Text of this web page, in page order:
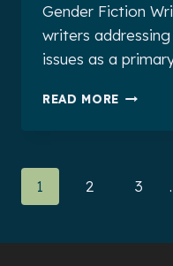
Gender Fiction
writers
issues as a
READ MORE NEW
Page
1 2 3